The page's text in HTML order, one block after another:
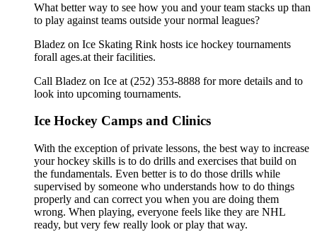
What better way to see how you and your team stacks up than
to play against teams outside your normal leagues?
Bladez on Ice Skating Rink hosts ice hockey tournaments
forall ages.at their facilities.
Call Bladez on Ice at (252) 353-8888 for more details and to
look into upcoming tournaments.
Ice Hockey Camps and Clinics
With the exception of private lessons, the best way to increase
your hockey skills is to do drills and exercises that build on
the fundamentals. Even better is to do those drills while
supervised by someone who understands how to do things
properly and can correct you when you are doing them
wrong. When playing, everyone feels like they are NHL
ready, but very few really look or play that way.